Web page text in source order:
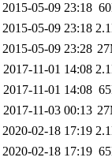
2015-05-09 23:18
2015-05-09 23:18
2015-05-09 23:28
2017-11-01 14:08
2017-11-01 14:08
2017-11-03 00:13
2020-02-18 17:19
2020-02-18 17:19